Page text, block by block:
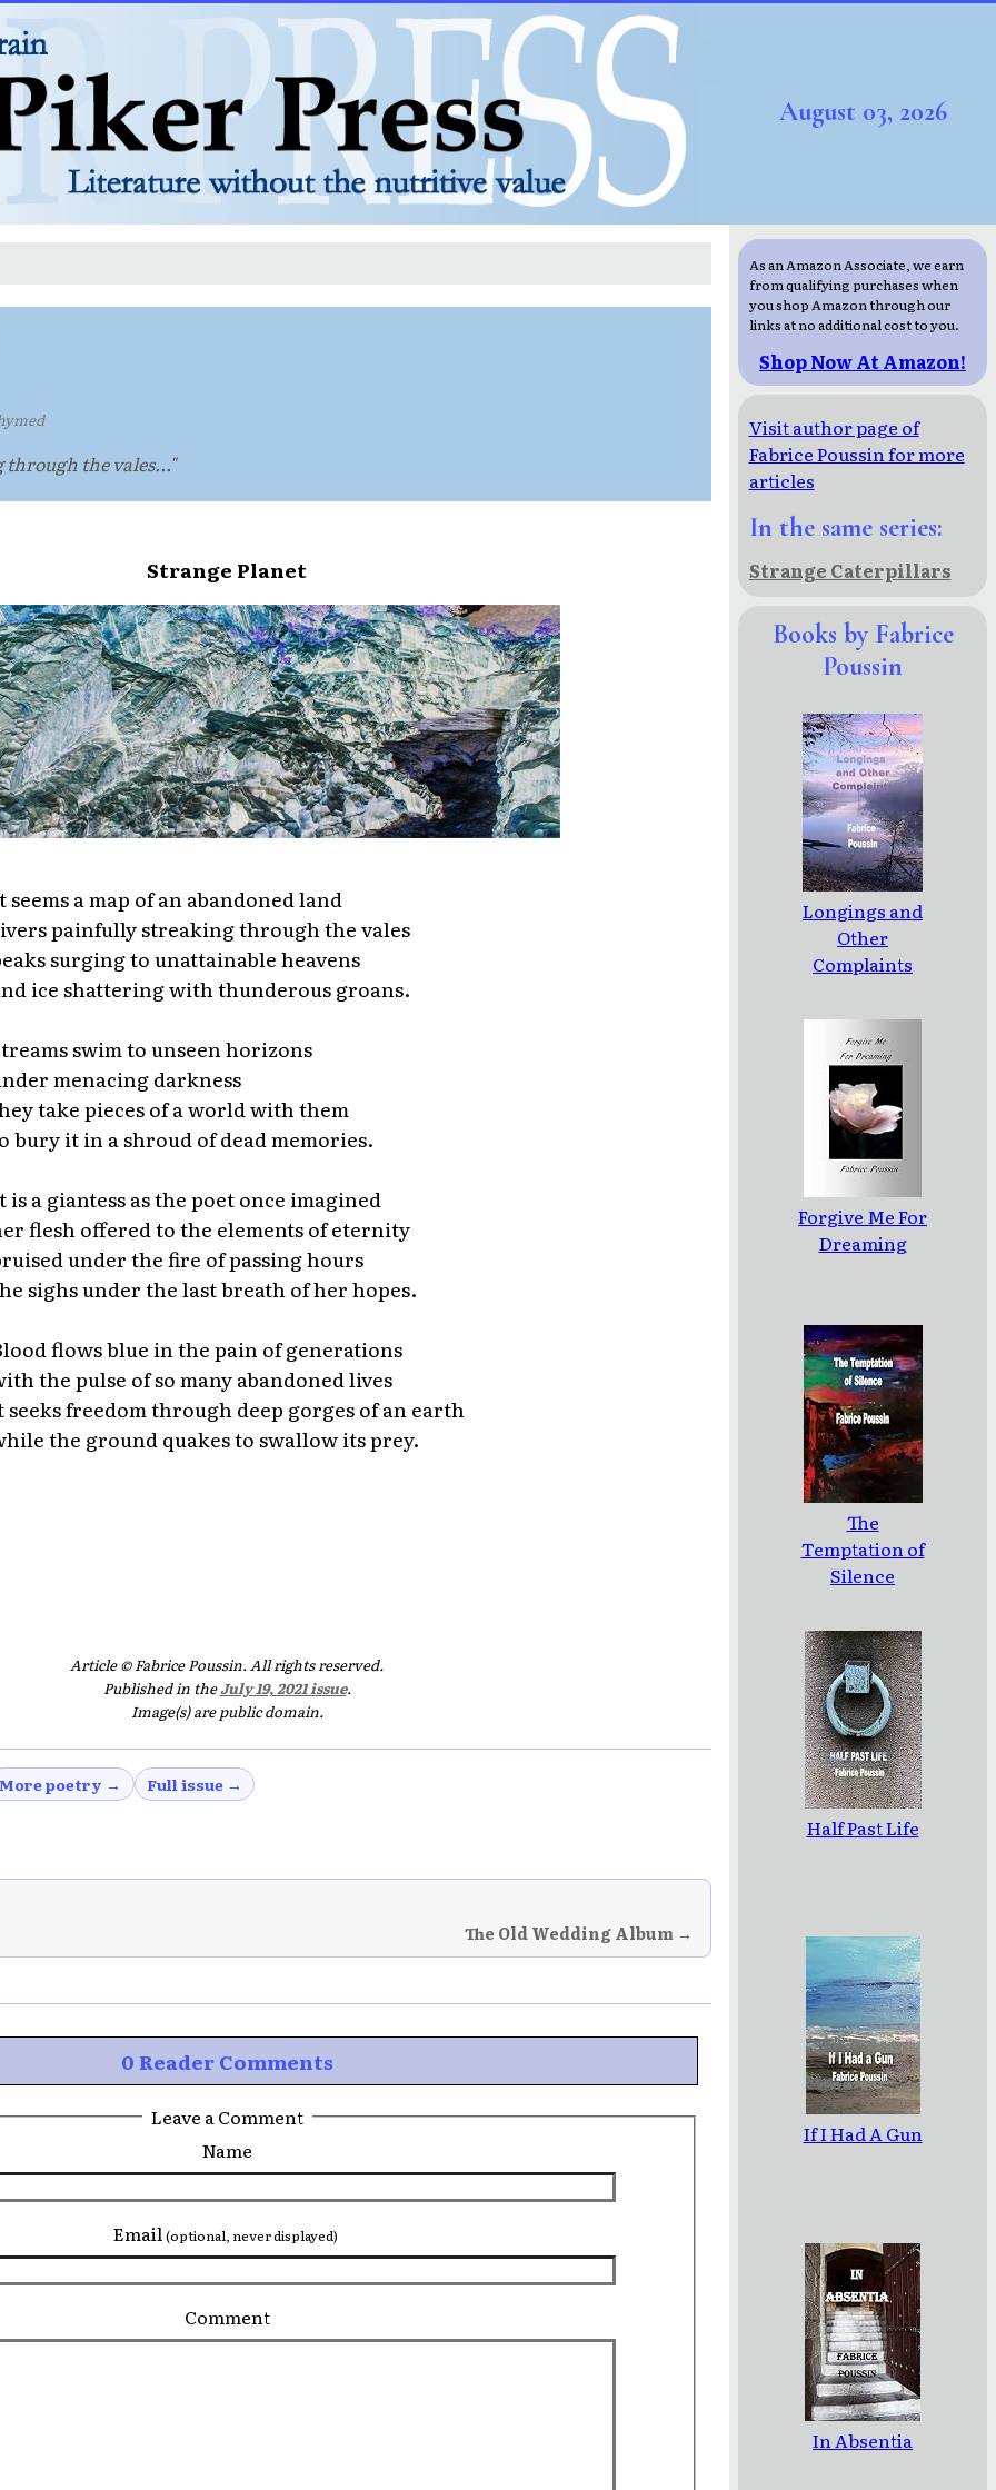
August 03, 2026
the vales..."
Strange Planet
seems a map of an abandoned land
painfully streaking through the vales
surging to unattainable heavens
ice shattering with thunderous groans.
swim to unseen horizons
menacing darkness
take pieces of a world with them
bury it in a shroud of dead memories.
is a giantess as the poet once imagined
flesh offered to the elements of eternity
under the fire of passing hours
sighs under the last breath of her hopes.
flows blue in the pain of generations
the pulse of so many abandoned lives
seeks freedom through deep gorges of an earth
the ground quakes to swallow its prey.
Article © Fabrice Poussin. All rights reserved.
Published in theJuly 19, 2021 issue.
Image(s) are public domain.
More poetry → Full issue →
The Old Wedding Album →
0 Reader Comments
Leave a Comment
Name
Email(optional, never displayed)
Comment
As an Amazon Associate, we earn
from qualifying purchases when
you shop Amazon through our
links at no additional cost to you.
Shop Now At Amazon!
Visit author page of
Fabrice Poussin for more
articles
In the same series:
Strange Caterpillars
Books by Fabrice
Poussin
Longings and
Other
Complaints
Forgive Me For
Dreaming
The
Temptation of
Silence
Half Past Life
If I Had A Gun
In Absentia